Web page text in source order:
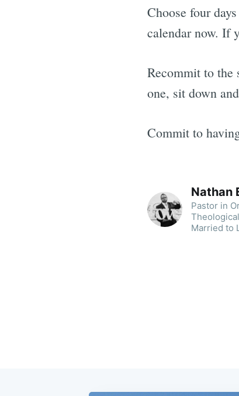
Choose four
calendar now. If
Recommit to the
one, sit down
Commit to
Nathan
Pastor in
Married to